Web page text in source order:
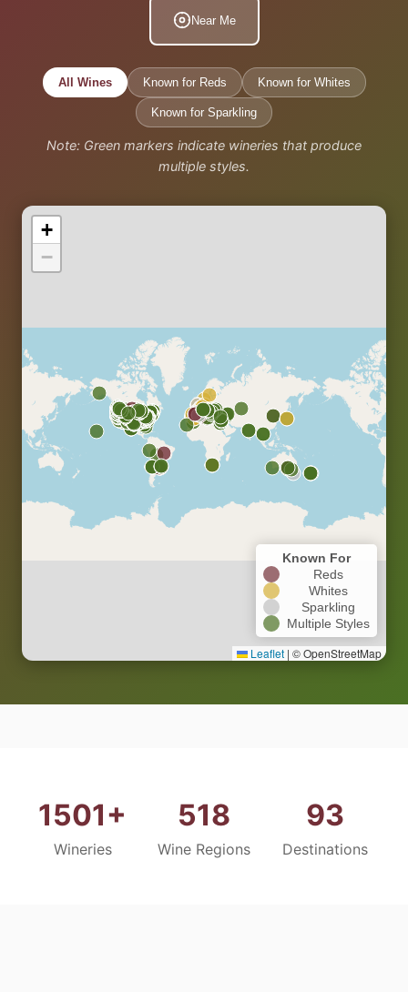
Near Me
All Wines Known for Reds Known for Whites
Known for Sparkling
Note: Green markers indicate wineries that produce
multiple styles.
+
−
Known For
Reds
Whites
Sparkling
Multiple Styles
Leaflet | © OpenStreetMap
1501+
Wineries
518
Wine Regions
93
Destinations